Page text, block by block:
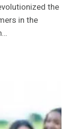
the
in the